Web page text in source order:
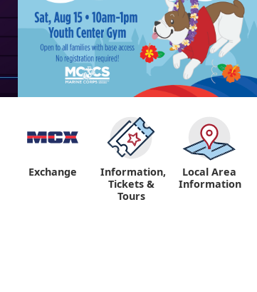
Exchange
Information,
Tickets &
Tours
Local Area
Information